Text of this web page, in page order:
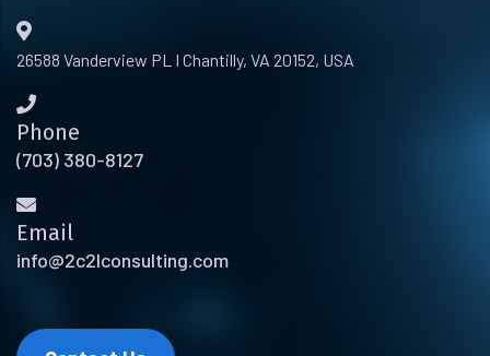
26588 Vanderview PL I Chantilly, VA 20152, USA
Phone
(703) 380-8127
Email
info@2c2lconsulting.com